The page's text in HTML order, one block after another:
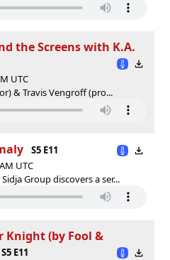
the Screens with K.A.
UTC
& Travis Vengroff (pro...
S5 E11
UTC
Group discovers a ser...
Knight (by Fool &
S5 E11